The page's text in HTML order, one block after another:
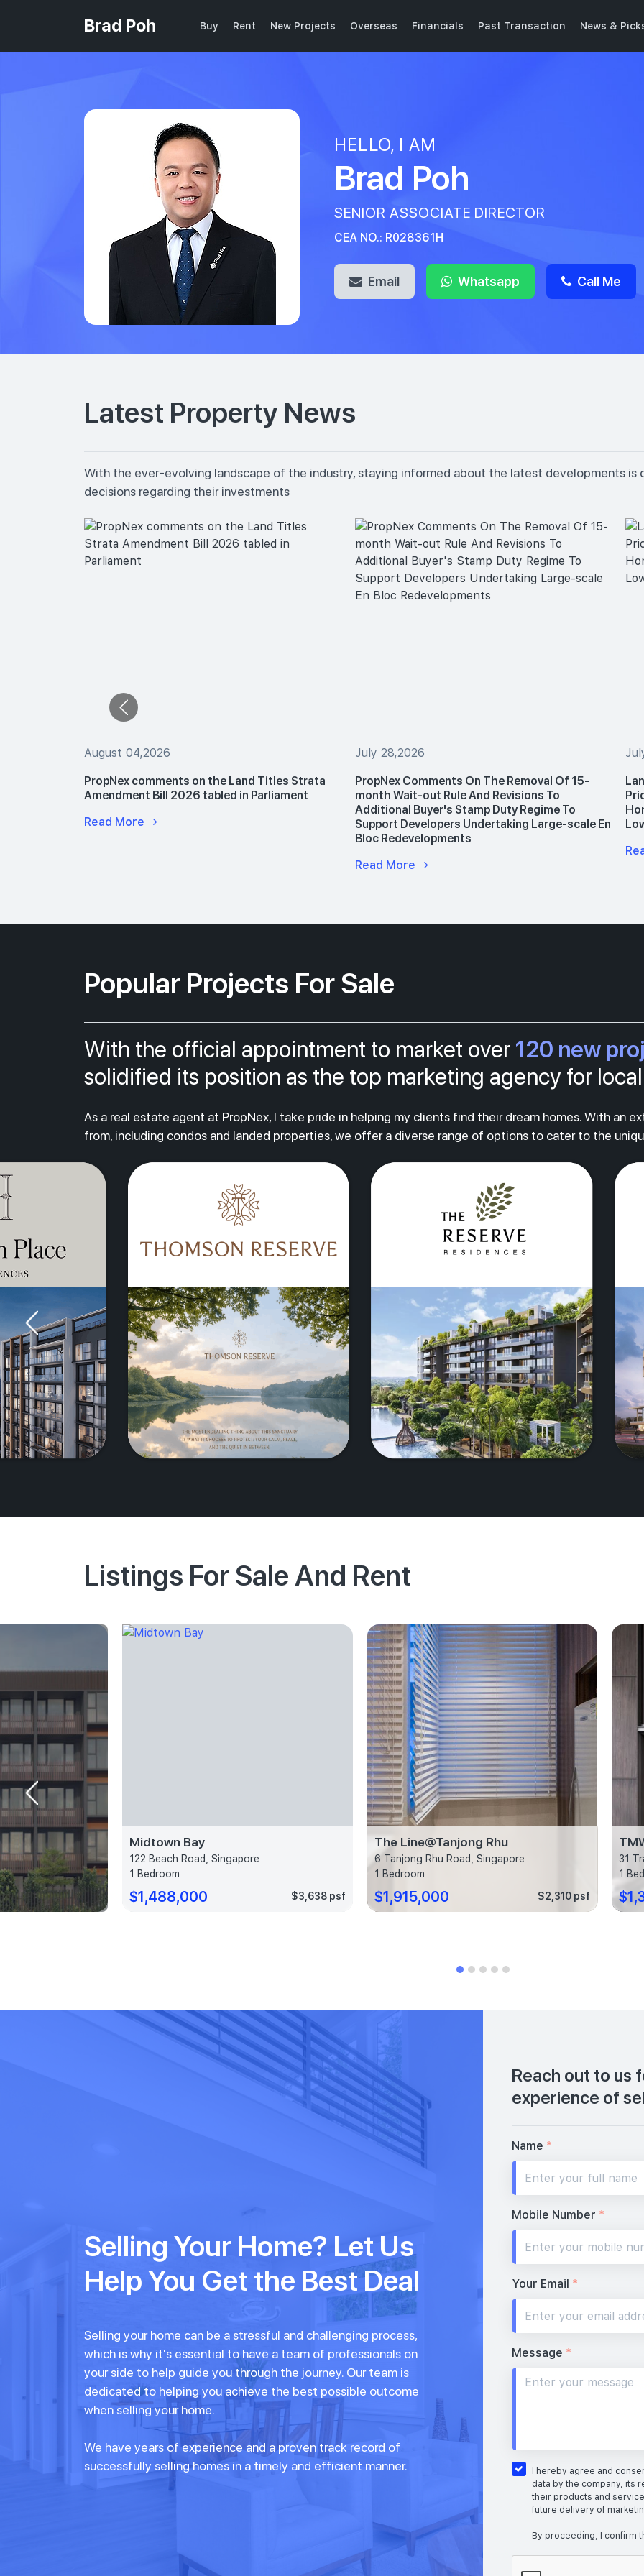
Brad Poh Buy Rent New Projects Overseas Financials Past Transaction News &
HELLO, I AM
Brad Poh
SENIOR ASSOCIATE DIRECTOR
CEA NO.: R028361H
Email Whatsapp Call Me
Latest Property News
With the ever-evolving landscape of the industry, staying informed about the latest developments is
decisions regarding their investments
August 04,2026
PropNex comments on the Land Titles Strata
Amendment Bill 2026 tabled in Parliament
Read More
July 28,2026
PropNex Comments On The Removal Of 15-
month Wait-out Rule And Revisions To
Additional Buyer's Stamp Duty Regime To
Support Developers Undertaking Large-scale En
Bloc Redevelopments
Read More
Popular Projects For Sale
With the official appointment to market over 120 new
solidified its position as the top marketing agency for
As a real estate agent at PropNex, I take pride in helping my clients find their dream homes. With an
from, including condos and landed properties, we offer a diverse range of options to cater to the
Listings For Sale And Rent
$3,373 psf
Midtown Bay
122 Beach Road, Singapore
1 Bedroom
$1,488,000 $3,638 psf
The Line@Tanjong Rhu
6 Tanjong Rhu Road, Singapore
1 Bedroom
$1,915,000 $2,310 psf
31
1
Selling Your Home? Let Us
Help You Get the Best Deal
Selling your home can be a stressful and challenging process,
which is why it's essential to have a team of professionals on
your side to help guide you through the journey. Our team is
dedicated to helping you achieve the best possible outcome
when selling your home.
We have years of experience and a proven track record of
successfully selling homes in a timely and efficient manner.
Reach out to us
experience of
Name *
Mobile Number *
Your Email *
Message *
I hereby agree and
data by the company, its
their products and
future delivery of
By proceeding, I confirm